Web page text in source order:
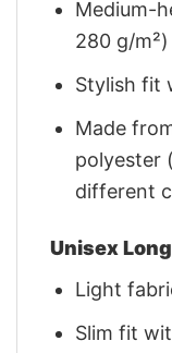
Medium-
280 g/m²)
Stylish fit
Made
polyester
different
Unisex
Light
Slim fit